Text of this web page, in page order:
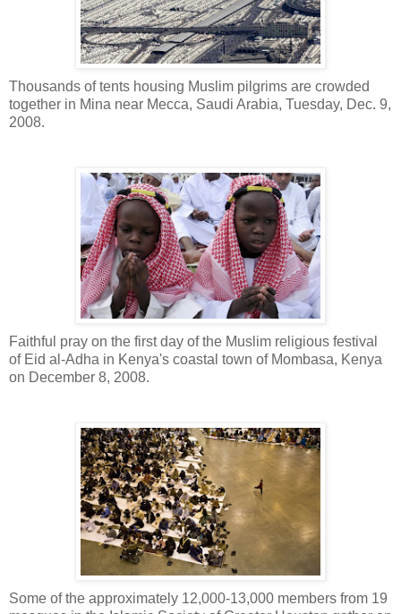
Thousands of tents housing Muslim pilgrims are crowded
together in Mina near Mecca, Saudi Arabia, Tuesday, Dec. 9,
2008.
Faithful pray on the first day of the Muslim religious festival
of Eid al-Adha in Kenya's coastal town of Mombasa, Kenya
on December 8, 2008.
Some of the approximately 12,000-13,000 members from 19